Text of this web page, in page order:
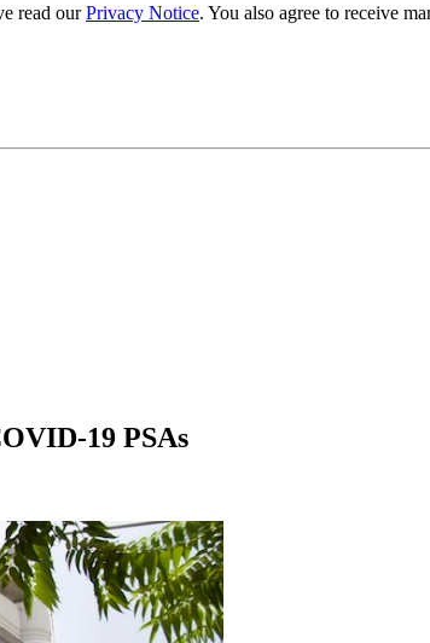
read ourPrivacy Notice. You also agree to receive
19 PSAs